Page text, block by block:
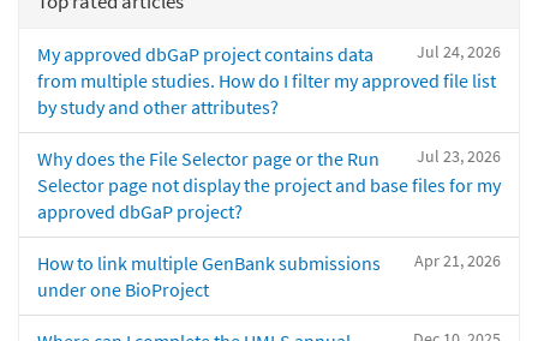
Jul 24, 2026
My approved dbGaP project contains data
from multiple studies. How do I filter my approved file list
by study and other attributes?
Jul 23, 2026
Why does the File Selector page or the Run
Selector page not display the project and base files for my
approved dbGaP project?
Apr 21, 2026
How to link multiple GenBank submissions
under one BioProject